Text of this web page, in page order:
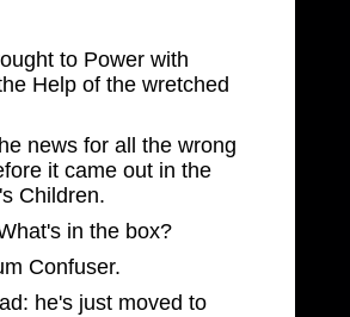
to Power with
Help of the wretched
news for all the wrong
it came out in the
Children.
in the box?
Confuser.
he's just moved to